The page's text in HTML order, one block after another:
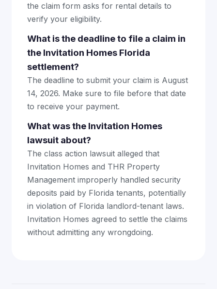
the claim form asks for rental details to
verify your eligibility.
What is the deadline to file a claim in
the Invitation Homes Florida
settlement?
The deadline to submit your claim is August
14, 2026. Make sure to file before that date
to receive your payment.
What was the Invitation Homes
lawsuit about?
The class action lawsuit alleged that
Invitation Homes and THR Property
Management improperly handled security
deposits paid by Florida tenants, potentially
in violation of Florida landlord-tenant laws.
Invitation Homes agreed to settle the claims
without admitting any wrongdoing.